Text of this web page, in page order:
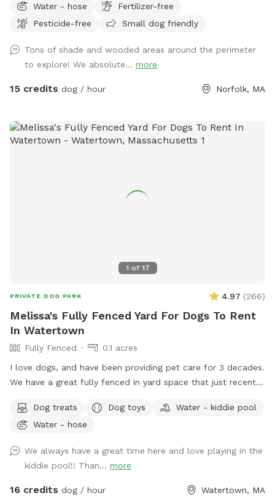
bushes to explore, a small water feature, sunny and shady
spots! We have a nice patio area with a variety of seating
just ensure it is turned back off!). At the back of the yard,
there is a gate leading out into woods/conservation area
that can also be explored. If you bring kids, we have a small
password! Park in our spacious driveway and access the
spot through one of two easy to use gates (pull UP). Use
Water - hose
Fertilizer-free
Pesticide-free
Small dog friendly
Tons of shade and wooded areas around the perimeter
to explore! We absolute... more
15 credits dog / hour Norfolk, MA
1 of 17
PRIVATE DOG PARK 4.97 (266)
Melissa's Fully Fenced Yard For Dogs To Rent
In Watertown
Fully Fenced
0.1 acres
I love dogs, and have been providing pet care for 3 decades.
We have a great fully fenced in yard space that just recently
about muddy paws, ever! The fencing is tall (vinyl) with no
spaces or gaps. There's shady spots, chairs, tables and
plays. There are plenty of toys and balls, plus a kiddie pool,
sprinkler, hose, bowls, pooper scooper, trash cans, and a
great dog house. Great space to host a doggie birthday
Dog treats Dog toys
Water - kiddie pool
Water - hose
We always have a great time here and love playing in the
kiddie pool!! Than... more
16 credits dog / hour Watertown, MA